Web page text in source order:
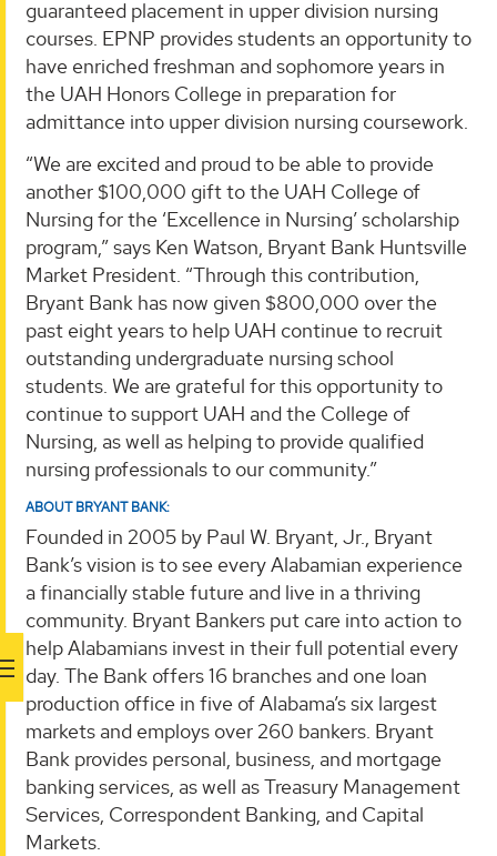
guaranteed placement in upper division nursing
courses. EPNP provides students an opportunity to
have enriched freshman and sophomore years in
the UAH Honors College in preparation for
admittance into upper division nursing coursework.
“We are excited and proud to be able to provide
another $100,000 gift to the UAH College of
Nursing for the ‘Excellence in Nursing’ scholarship
program,” says Ken Watson, Bryant Bank Huntsville
Market President. “Through this contribution,
Bryant Bank has now given $800,000 over the
past eight years to help UAH continue to recruit
outstanding undergraduate nursing school
students. We are grateful for this opportunity to
continue to support UAH and the College of
Nursing, as well as helping to provide qualified
nursing professionals to our community.”
ABOUT BRYANT BANK:
Founded in 2005 by Paul W. Bryant, Jr., Bryant
Bank’s vision is to see every Alabamian experience
a financially stable future and live in a thriving
community. Bryant Bankers put care into action to
help Alabamians invest in their full potential every
day. The Bank offers 16 branches and one loan
production office in five of Alabama’s six largest
markets and employs over 260 bankers. Bryant
Bank provides personal, business, and mortgage
banking services, as well as Treasury Management
Services, Correspondent Banking, and Capital
Markets.